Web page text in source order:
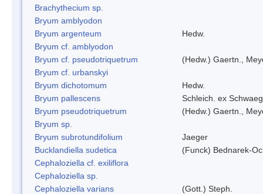
Brachythecium sp.
Bryum amblyodon
Bryum argenteum
Hedw.
Bryum cf. amblyodon
Bryum cf. pseudotriquetrum
(Hedw.) Gaertn.,
Bryum cf. urbanskyi
Bryum dichotomum
Hedw.
Bryum pallescens
Schleich. ex
Bryum pseudotriquetrum
(Hedw.) Gaertn.,
Bryum sp.
Bryum subrotundifolium
Jaeger
Bucklandiella sudetica
(Funck) Bednarek-
Cephaloziella cf. exiliflora
Cephaloziella sp.
Cephaloziella varians
(Gott.) Steph.